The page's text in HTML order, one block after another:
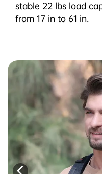
stable 22 lbs load
from 17 in to 61 in.